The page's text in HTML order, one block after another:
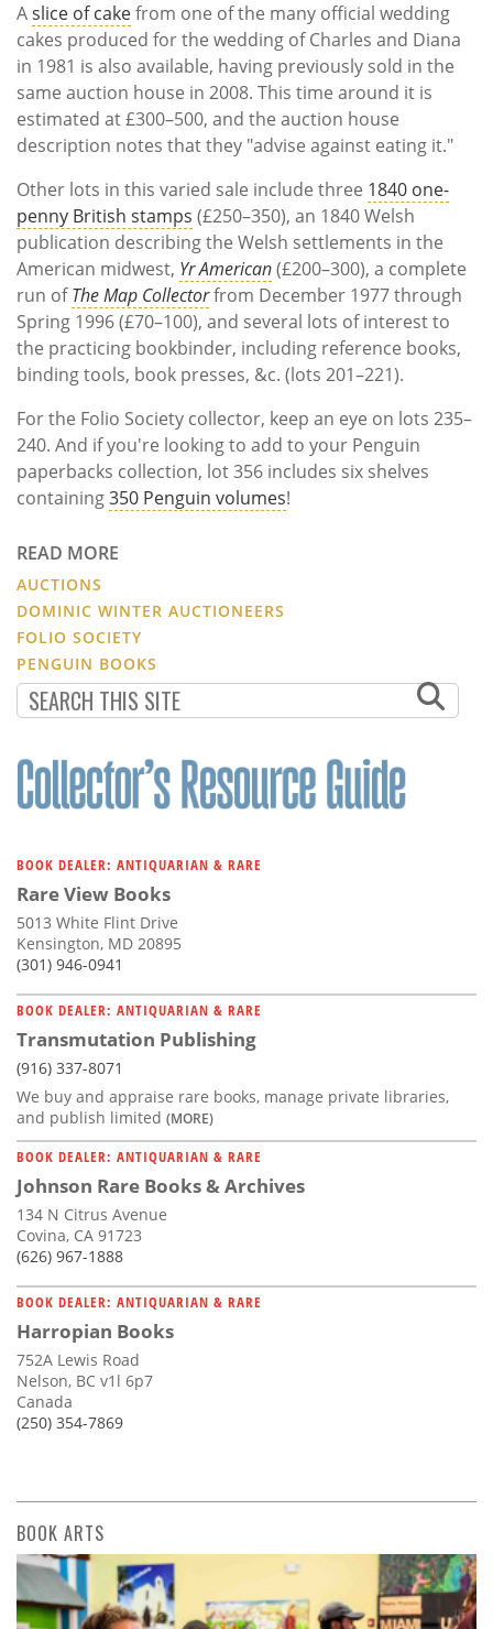
Aslice of cakefrom one of the many official wedding
cakes produced for the wedding of Charles and Diana
in 1981 is also available, having previously sold in the
same auction house in 2008. This time around it is
estimated at £300–500, and the auction house
description notes that they "advise against eating it."
Other lots in this varied sale include three 1840 one-
penny British stamps (£250–350), an 1840 Welsh
publication describing the Welsh settlements in the
American midwest, Yr American(£200–300), a complete
run ofThe Map Collectorfrom December 1977 through
Spring 1996 (£70–100), and several lots of interest to
the practicing bookbinder, including reference books,
binding tools, book presses, &c. (lots 201–221).
For the Folio Society collector, keep an eye on lots 235–
240. And if you're looking to add to your Penguin
paperbacks collection, lot 356 includes six shelves
containing350 Penguin volumes!
READ MORE
AUCTIONS
DOMINIC WINTER AUCTIONEERS
FOLIO SOCIETY
PENGUIN BOOKS
BOOK DEALER: ANTIQUARIAN & RARE
Rare View Books
5013 White Flint Drive
Kensington, MD 20895
(301) 946-0941
BOOK DEALER: ANTIQUARIAN & RARE
Transmutation Publishing
(916) 337-8071
We buy and appraise rare books, manage private libraries,
and publish limited (MORE)
BOOK DEALER: ANTIQUARIAN & RARE
Johnson Rare Books & Archives
134 N Citrus Avenue
Covina, CA 91723
(626) 967-1888
BOOK DEALER: ANTIQUARIAN & RARE
Harropian Books
752A Lewis Road
Nelson, BC v1l 6p7
Canada
(250) 354-7869
BOOK ARTS